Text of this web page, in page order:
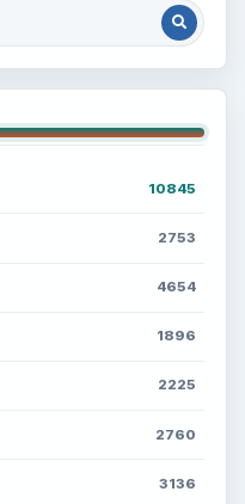
10845
2753
4654
1896
2225
2760
3136